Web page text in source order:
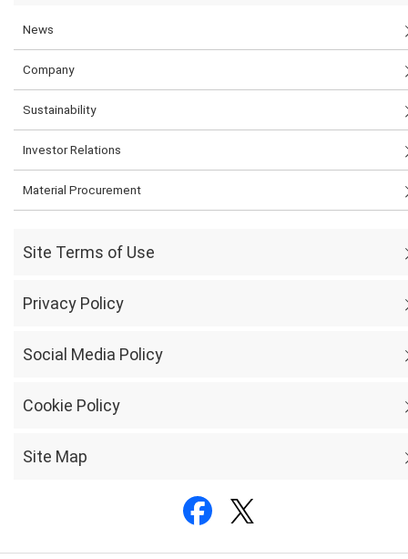
News
Company
Sustainability
Investor Relations
Material Procurement
Site Terms of Use
Privacy Policy
Social Media Policy
Cookie Policy
Site Map